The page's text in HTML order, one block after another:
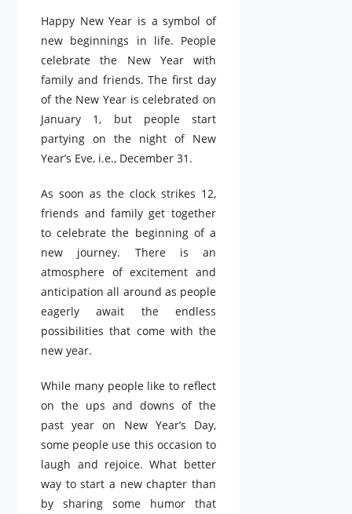
Happy New Year is a symbol of
new beginnings in life. People
celebrate the New Year with
family and friends. The first day
of the New Year is celebrated on
January 1, but people start
partying on the night of New
Year’s Eve, i.e., December 31.
As soon as the clock strikes 12,
friends and family get together
to celebrate the beginning of a
new journey. There is an
atmosphere of excitement and
anticipation all around as people
eagerly await the endless
possibilities that come with the
new year.
While many people like to reflect
on the ups and downs of the
past year on New Year’s Day,
some people use this occasion to
laugh and rejoice. What better
way to start a new chapter than
by sharing some humor that